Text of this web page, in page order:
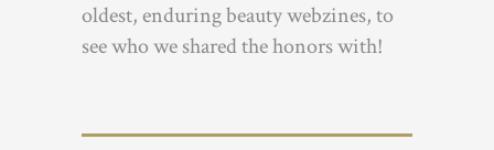
oldest, enduring beauty webzines, to
see who we shared the honors with!